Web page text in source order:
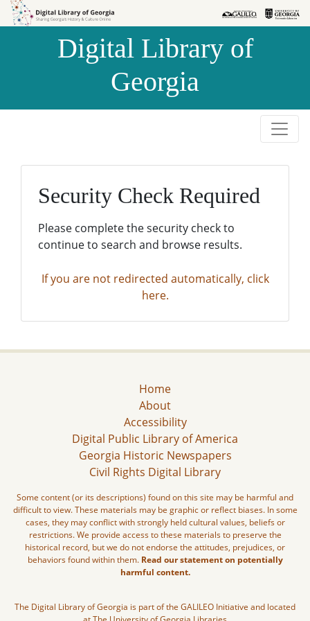
Skip to
Skip to
Digital Library of
Georgia
Security Check Required
Please complete the security check to
continue to search and browse results.
If you are not redirected automatically, click
here.
Home
About
Accessibility
Digital Public Library of America
Georgia Historic Newspapers
Civil Rights Digital Library
Some content (or its descriptions) found on this site may be harmful and
difficult to view. These materials may be graphic or reflect biases. In some
cases, they may conflict with strongly held cultural values, beliefs or
restrictions. We provide access to these materials to preserve the
historical record, but we do not endorse the attitudes, prejudices, or
behaviors found within them. Read our statement on potentially
harmful content.
The Digital Library of Georgia is part of the GALILEO Initiative and located